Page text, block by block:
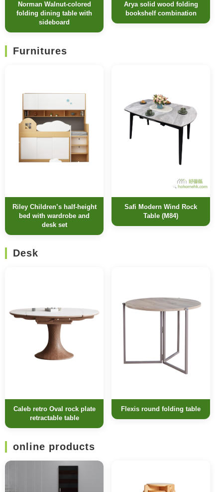
Norman Walnut-colored
folding dining table with
sideboard
Arya solid wood folding
bookshelf combination
Furnitures
Riley Children’s half-height
bed with wardrobe and
desk set
Safi Modern Wind Rock
Table (M84)
Desk
Caleb retro Oval rock plate
retractable table
Flexis round folding table
online products